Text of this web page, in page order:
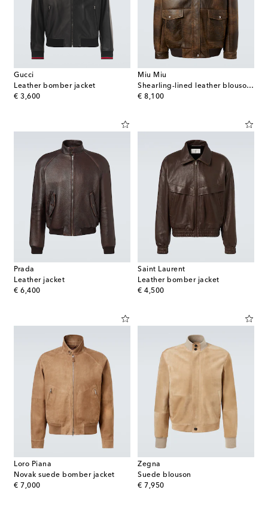
Gucci
Leather bomber jacket
€ 3,600
original price
Miu Miu
Shearling-lined leather blouson jacket
€ 8,100
original price
Prada
Leather jacket
€ 6,400
original price
Saint Laurent
Leather bomber jacket
€ 4,500
original price
Loro Piana
Novak suede bomber jacket
€ 7,000
original price
Zegna
Suede blouson
€ 7,950
original price